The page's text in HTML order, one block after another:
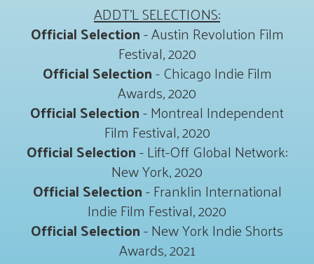
ADDT'L SELECTIONS:
Official Selection- Austin Revolution Film
Festival, 2020
Official Selection- Chicago Indie Film
Awards, 2020
Official Selection- Montreal Independent
Film Festival, 2020
Official Selection- Lift-Off Global Network:
New York, 2020
Official Selection- Franklin International
Indie Film Festival, 2020
Official Selection- New York Indie Shorts
Awards, 2021